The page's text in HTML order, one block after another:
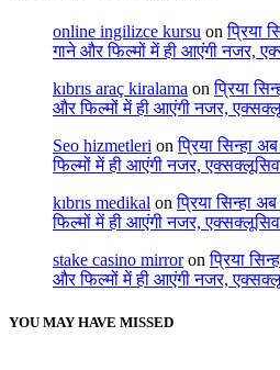
online ingilizce kursu onप्रिया
गाने और फिल्मों में ही आएंगी नजर,
kıbrıs araç kiralama onप्रिया
और फिल्मों में ही आएंगी नजर,
Seo hizmetleri onप्रिया सिन्हा
फिल्मों में ही आएंगी नजर,
kıbrıs medikal onप्रिया सिन्हा
फिल्मों में ही आएंगी नजर,
stake casino mirroronप्रिया
और फिल्मों में ही आएंगी नजर,
YOU MAY HAVE MISSED